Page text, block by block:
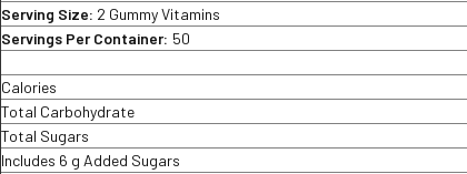
Serving Size: 2 Gummy Vitamins
Servings Per Container: 50
Calories
Total Carbohydrate
Total Sugars
Includes 6 g Added Sugars